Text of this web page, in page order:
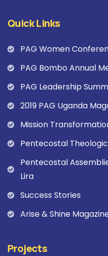
Quick Links
PAG Women
PAG Bombo Annual
PAG Leadership
2019 PAG Uganda
Mission
Pentecostal
Pentecostal
Lira
Success Stories
Arise & Shine
Projects